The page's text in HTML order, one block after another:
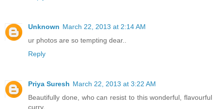
Unknown March 22, 2013 at 2:14 AM
ur photos are so tempting dear..
Reply
Priya Suresh March 22, 2013 at 3:22 AM
Beautifully done, who can resist to this wonderful, flavourful
curry.